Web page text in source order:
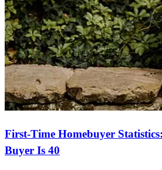
First-Time Homebuyer
Buyer Is 40